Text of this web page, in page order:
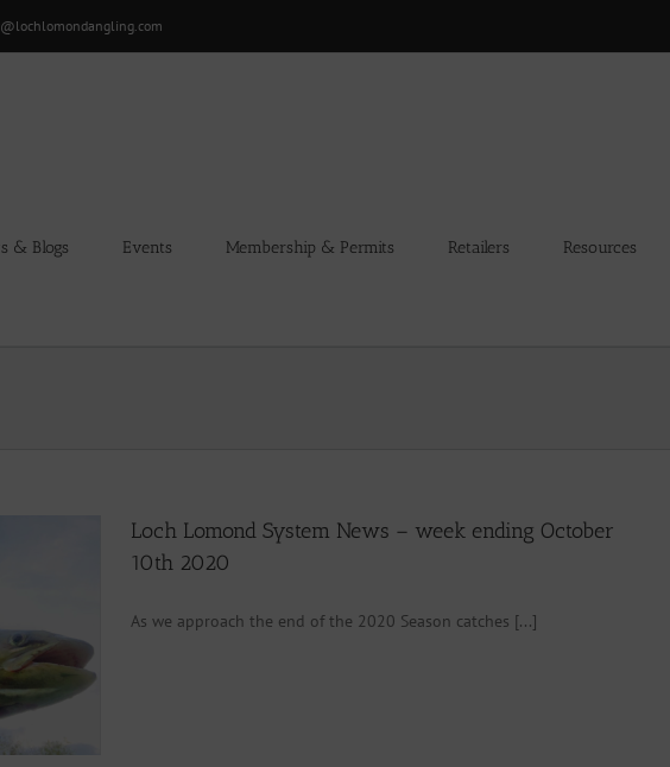
& Blogs Events Membership & Permits Retailers Resources
Loch Lomond System News – week ending October
10th 2020
As we approach the end of the 2020 Season catches [...]